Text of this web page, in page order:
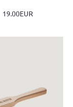
19.00EUR